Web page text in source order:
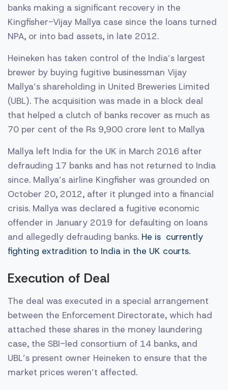
banks making a significant recovery in the
Kingfisher-Vijay Mallya case since the loans turned
NPA, or into bad assets, in late 2012.
Heineken has taken control of the India’s largest
brewer by buying fugitive businessman Vijay
Mallya’s shareholding in United Breweries Limited
(UBL). The acquisition was made in a block deal
that helped a clutch of banks recover as much as
70 per cent of the Rs 9,900 crore lent to Mallya
Mallya left India for the UK in March 2016 after
defrauding 17 banks and has not returned to India
since. Mallya’s airline Kingfisher was grounded on
October 20, 2012, after it plunged into a financial
crisis. Mallya was declared a fugitive economic
offender in January 2019 for defaulting on loans
and allegedly defrauding banks. He is currently
fighting extradition to India in the UK courts.
Execution of Deal
The deal was executed in a special arrangement
between the Enforcement Directorate, which had
attached these shares in the money laundering
case, the SBI-led consortium of 14 banks, and
UBL’s present owner Heineken to ensure that the
market prices weren’t affected.